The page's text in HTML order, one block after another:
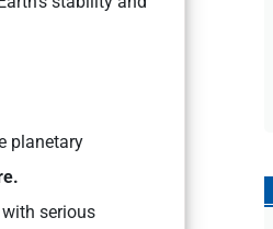
planetary
with serious